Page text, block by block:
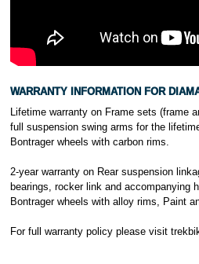
WARRANTY INFORMATION FOR
Lifetime warranty on Frame sets (frame
full suspension swing arms for the
Bontrager wheels with carbon rims.
2-year warranty on Rear suspension
bearings, rocker link and accompanying
Bontrager wheels with alloy rims, Paint
For full warranty policy please visit